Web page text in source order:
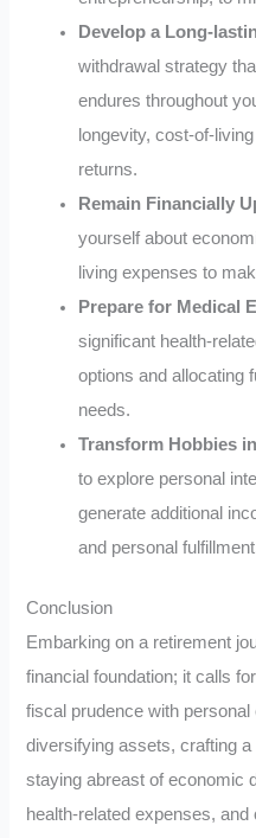
Develop a Long-
withdrawal strategy
endures throughout
longevity, cost-of-
returns.
Remain Financially
yourself about
living expenses to
Prepare for Medical
significant health-
options and allocating
needs.
Transform Hobbies
to explore personal
generate additional
and personal
Conclusion
Embarking on a retirement
financial foundation; it calls
fiscal prudence with
diversifying assets, crafting a
staying abreast of economic
health-related expenses,